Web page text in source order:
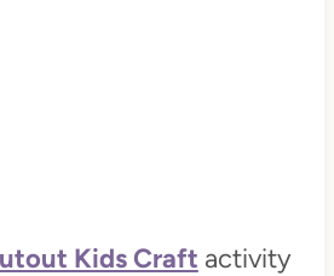
Kids Craft activity